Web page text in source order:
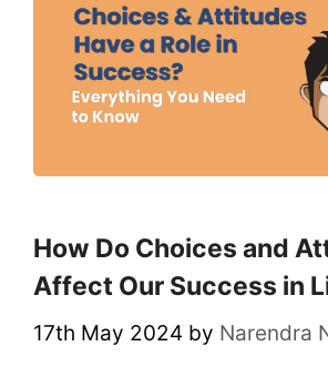
How Do Choices and
Affect Our Success in
17th May 2024 by Narendra